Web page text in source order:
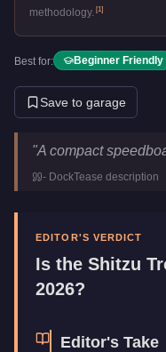
methodology. [1]
Best for: Beginner Friendly
Save to garage
Shitzu Tropic
Key
Manufacturer
Category
Boats
"A compact
- DockTease description
EDITOR'S VERDICT
Is the Shitzu
2026?
Editor's Take